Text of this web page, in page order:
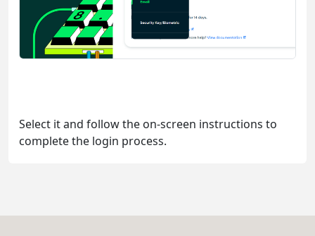
Select it and follow the on-screen instructions to
complete the login process.